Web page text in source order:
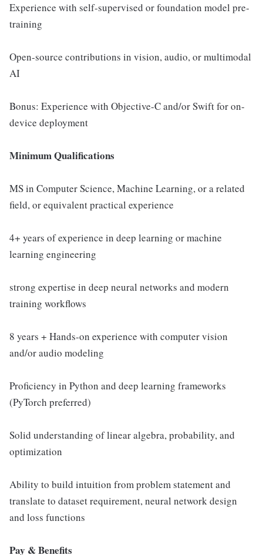
Experience with self-supervised or foundation model pre-
training
Open-source contributions in vision, audio, or multimodal
AI
Bonus: Experience with Objective-C and/or Swift for on-
device deployment
Minimum Qualifications
MS in Computer Science, Machine Learning, or a related
field, or equivalent practical experience
4+ years of experience in deep learning or machine
learning engineering
strong expertise in deep neural networks and modern
training workflows
8 years + Hands-on experience with computer vision
and/or audio modeling
Proficiency in Python and deep learning frameworks
(PyTorch preferred)
Solid understanding of linear algebra, probability, and
optimization
Ability to build intuition from problem statement and
translate to dataset requirement, neural network design
and loss functions
Pay & Benefits